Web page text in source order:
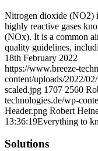
Nitrogen dioxide (NO2)
highly reactive gases
(NOx). It is a common
quality guidelines,
18th February 2022
https://www.breeze-
content/uploads/2022/
scaled.jpg 1707 2560
technologies.de/wp-
Header.png Robert
13:36:19Everything to
Solutions